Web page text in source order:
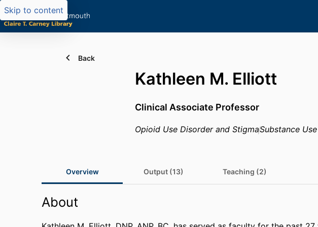
Skip to content
Back
Kathleen M. Elliott
Clinical Associate Professor
Opioid Use Disorder and StigmaSubstance
Overview Output (13) Teaching (2)
About